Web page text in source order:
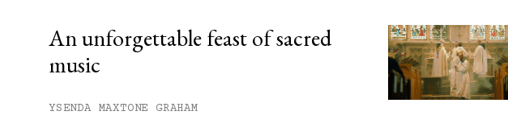
An unforgettable feast of sacred
music
YSENDA MAXTONE GRAHAM